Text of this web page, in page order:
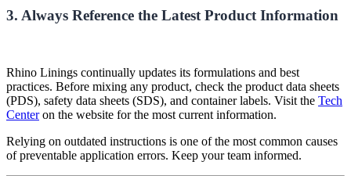
3. Always Reference the Latest Product Information
Rhino Linings continually updates its formulations and best
practices. Before mixing any product, check the product data sheets
(PDS), safety data sheets (SDS), and container labels. Visit the Tech
Centeron the website for the most current information.
Relying on outdated instructions is one of the most common causes
of preventable application errors. Keep your team informed.